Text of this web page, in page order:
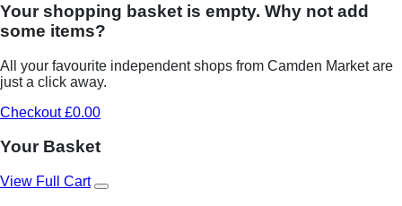
Your shopping basket is empty. Why not add
some items?
All your favourite independent shops from Camden Market are
just a click away.
Checkout £0.00
Your Basket
View Full Cart